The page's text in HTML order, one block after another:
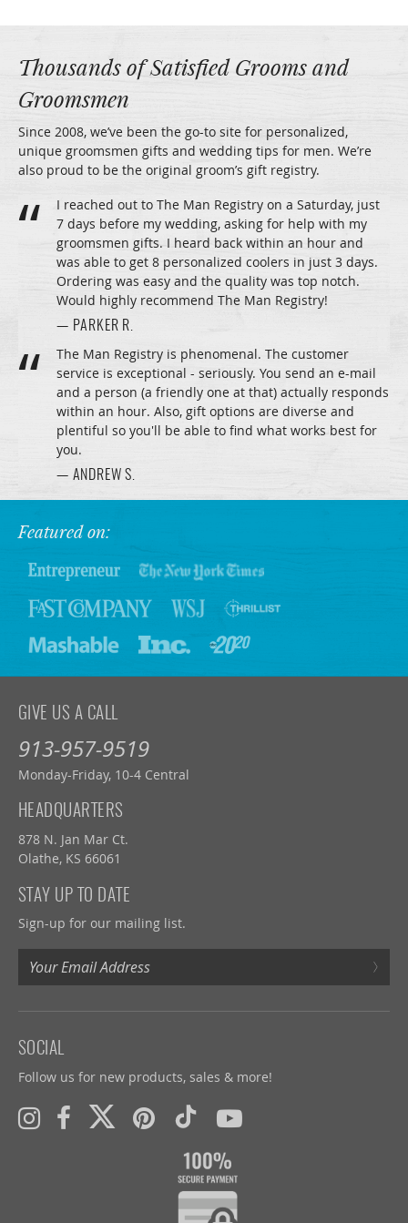
Thousands of Satisfied Grooms and
Groomsmen
Since 2008, we’ve been the go-to site for personalized,
unique groomsmen gifts and wedding tips for men. We’re
also proud to be the original groom’s gift registry.
I reached out to The Man Registry on a Saturday, just
7 days before my wedding, asking for help with my
groomsmen gifts. I heard back within an hour and
was able to get 8 personalized coolers in just 3 days.
Ordering was easy and the quality was top notch.
Would highly recommend The Man Registry!
— PARKER R.
The Man Registry is phenomenal. The customer
service is exceptional - seriously. You send an e-mail
and a person (a friendly one at that) actually responds
within an hour. Also, gift options are diverse and
plentiful so you'll be able to find what works best for
you.
— ANDREW S.
Featured on:
GIVE US A CALL
913-957-9519
Monday-Friday, 10-4 Central
HEADQUARTERS
878 N. Jan Mar Ct.
Olathe, KS 66061
STAY UP TO DATE
Sign-up for our mailing list.
›
SOCIAL
Follow us for new products, sales & more!